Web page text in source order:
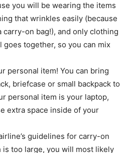
you will be wearing the items
that wrinkles easily (because
on bag!), and only clothing
goes together, so you can mix
personal item! You can bring
briefcase or small backpack to
personal item is your laptop,
extra space inside of your
guidelines for carry-on
too large, you will most likely